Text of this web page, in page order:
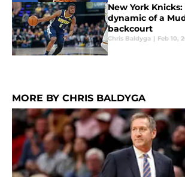
New York
dynamic of a
backcourt
Chris Baldyga | Feb 10,
MORE BY CHRIS BALDYGA